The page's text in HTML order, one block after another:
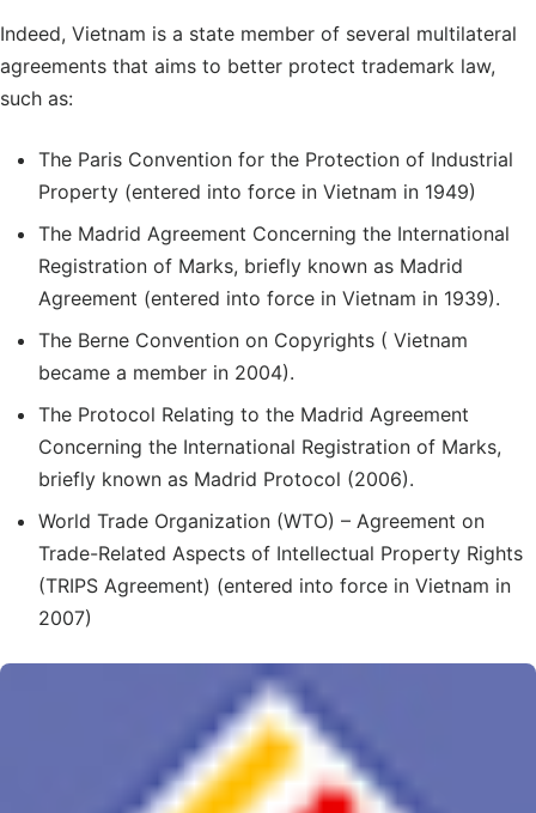
Indeed, Vietnam is a state member of several multilateral
agreements that aims to better protect trademark law,
such as:
The Paris Convention for the Protection of Industrial
Property (entered into force in Vietnam in 1949)
The Madrid Agreement Concerning the International
Registration of Marks, briefly known as Madrid
Agreement (entered into force in Vietnam in 1939).
The Berne Convention on Copyrights ( Vietnam
became a member in 2004).
The Protocol Relating to the Madrid Agreement
Concerning the International Registration of Marks,
briefly known as Madrid Protocol (2006).
World Trade Organization (WTO) – Agreement on
Trade-Related Aspects of Intellectual Property Rights
(TRIPS Agreement) (entered into force in Vietnam in
2007)